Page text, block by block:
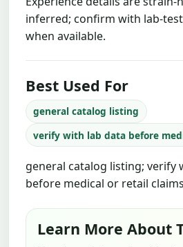
inferred; confirm with lab-
when available.
Best Used For
general catalog listing
verify with lab data before
general catalog listing; verify
before medical or retail claims
Learn More About